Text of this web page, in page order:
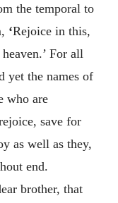
the temporal to
‘Rejoice in this,
For all
yet the names of
who are
save for
as well as they,
end.
brother, that